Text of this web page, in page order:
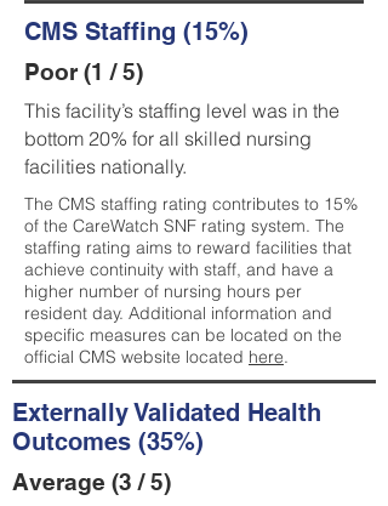
CMS Staffing (15%)
Poor (1 / 5)
This facility’s staffing level was in the
bottom 20% for all skilled nursing
facilities nationally.
The CMS staffing rating contributes to 15%
of the CareWatch SNF rating system. The
staffing rating aims to reward facilities that
achieve continuity with staff, and have a
higher number of nursing hours per
resident day. Additional information and
specific measures can be located on the
official CMS website located here.
Externally Validated Health
Outcomes (35%)
Average (3 / 5)